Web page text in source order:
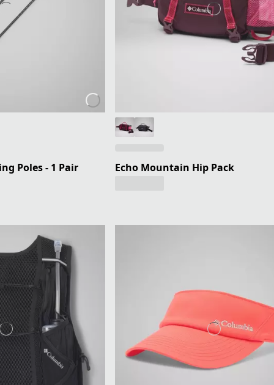
Poles - 1 Pair Echo Mountain Hip Pack